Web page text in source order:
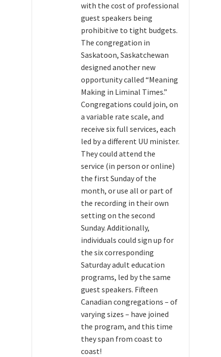
with the cost of professional
guest speakers being
prohibitive to tight budgets.
The congregation in
Saskatoon, Saskatchewan
designed another new
opportunity called “Meaning
Making in Liminal Times.”
Congregations could join, on
a variable rate scale, and
receive six full services, each
led by a different UU minister.
They could attend the
service (in person or online)
the first Sunday of the
month, or use all or part of
the recording in their own
setting on the second
Sunday. Additionally,
individuals could sign up for
the six corresponding
Saturday adult education
programs, led by the same
guest speakers. Fifteen
Canadian congregations – of
varying sizes – have joined
the program, and this time
they span from coast to
coast!